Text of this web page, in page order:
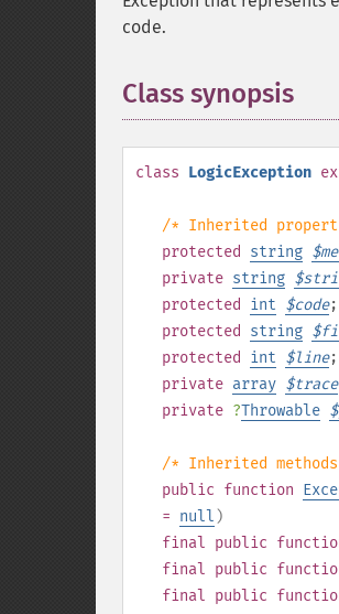
code.
Class synopsis
class LogicException
/* Inherited
protected
string $
private string $
protected
int $code;
protected
string $
protected
int $line;
private array $trace
private ?Throwable $
/* Inherited
public function
= null )
final public
final public
final public